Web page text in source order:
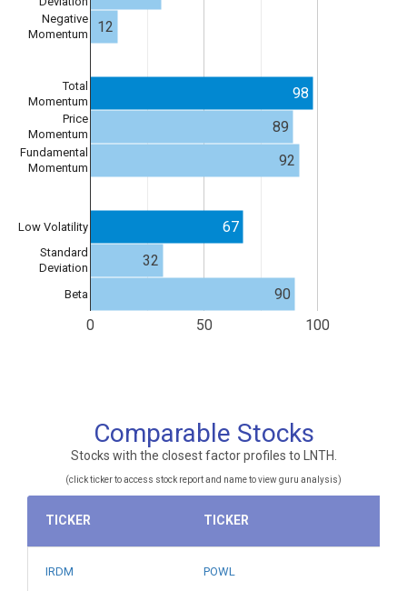
0 50 100
Negative
Momentum
Total
Momentum
Price
Momentum
Fundamental
Momentum
Low Volatility
Standard
Deviation
Beta
12
98
89
92
67
32
90
Comparable Stocks
Stocks with the closest factor profiles to LNTH.
(click ticker to access stock report and name to view guru analysis)
TICKER TICKER
IRDM POWL